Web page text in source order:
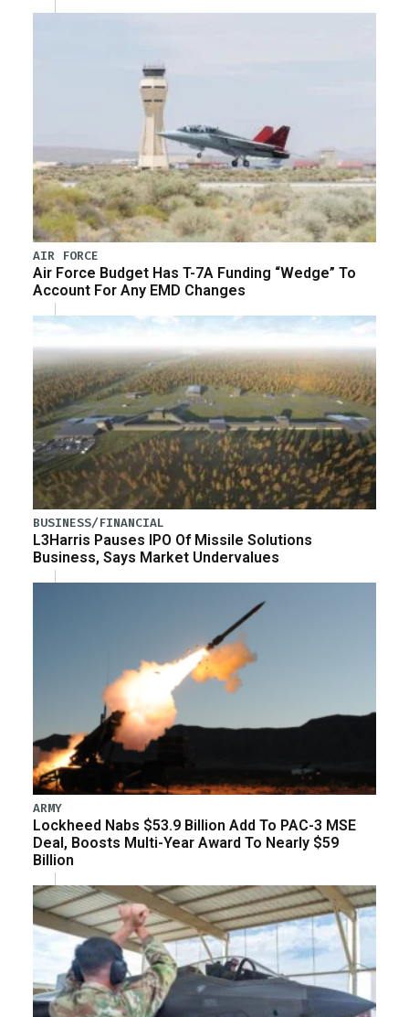
AIR FORCE
Air Force Budget Has T-7A Funding “Wedge” To
Account For Any EMD Changes
BUSINESS/FINANCIAL
L3Harris Pauses IPO Of Missile Solutions
Business, Says Market Undervalues
ARMY
Lockheed Nabs $53.9 Billion Add To PAC-3 MSE
Deal, Boosts Multi-Year Award To Nearly $59
Billion